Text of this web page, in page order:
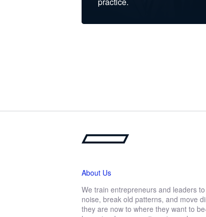
About Us
We train entrepreneurs and leaders
noise, break old patterns, and move
they are now to where they want to